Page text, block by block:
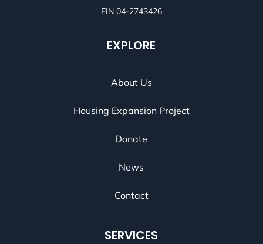
EIN 04-2743426
EXPLORE
About Us
Housing Expansion Project
Donate
News
Contact
SERVICES